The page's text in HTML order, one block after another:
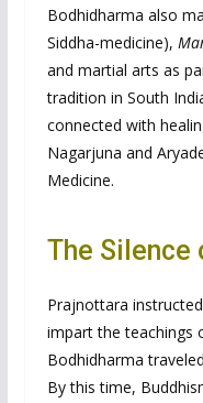
Bodhidharma also
Siddha-medicine),
and martial arts as
tradition in South
connected with
Nagarjuna and
Medicine.
The Silence
Prajnottara
impart the teachings
Bodhidharma
By this time,